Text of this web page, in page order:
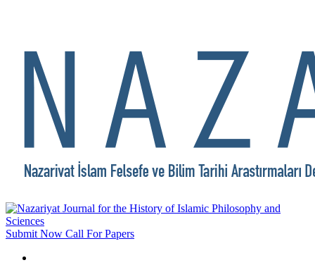
Submit Now Call For Papers